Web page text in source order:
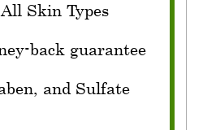
Skin Types
back guarantee
and Sulfate